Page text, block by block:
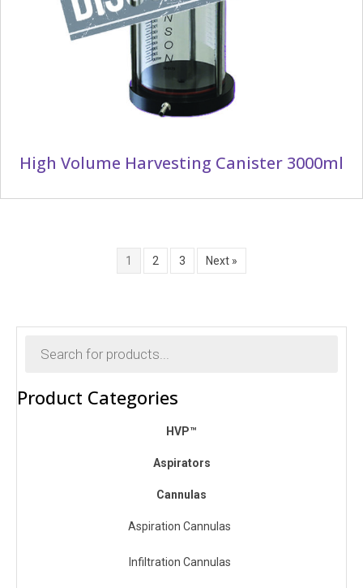
High Volume Harvesting Canister 3000ml
1 2 3 Next »
search
Product Categories
HVP™
Aspirators
Cannulas
Aspiration Cannulas
Infiltration Cannulas